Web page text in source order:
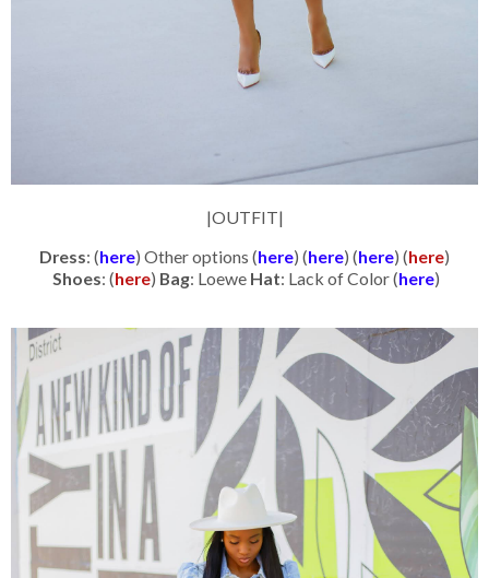
|OUTFIT|
Dress: (here) Other options (here) (here) (here) (here)
Shoes: (here) Bag: Loewe Hat: Lack of Color (here)